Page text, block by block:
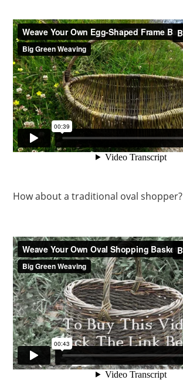
How about a traditional oval shopper?